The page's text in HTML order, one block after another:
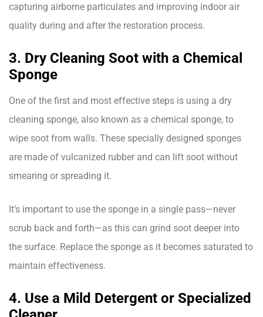
capturing airborne particulates and improving indoor air
quality during and after the restoration process.
3. Dry Cleaning Soot with a Chemical
Sponge
One of the first and most effective steps is using a dry
cleaning sponge, also known as a chemical sponge, to
wipe soot from walls. These specially designed sponges
are made of vulcanized rubber and can lift soot without
smearing or spreading it.
It’s important to use the sponge in a single pass—never
scrub back and forth—as this can grind soot deeper into
the surface. Replace the sponge as it becomes saturated to
maintain effectiveness.
4. Use a Mild Detergent or Specialized